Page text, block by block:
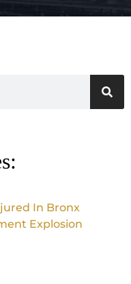
In Bronx
Explosion